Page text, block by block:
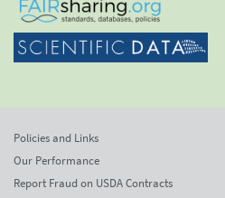
Policies and Links
Our Performance
Report Fraud on USDA Contracts